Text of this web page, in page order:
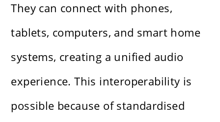
They can connect with phones,
tablets, computers, and smart home
systems, creating a unified audio
experience. This interoperability is
possible because of standardised